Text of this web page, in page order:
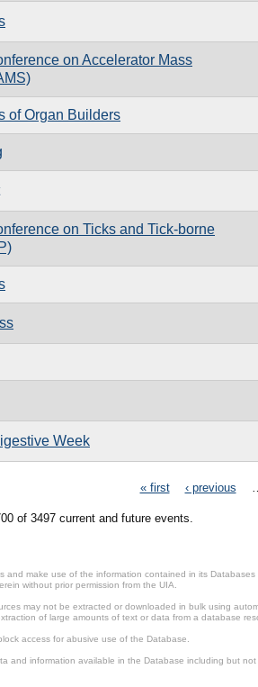
on Accelerator Mass
of Organ Builders
on Ticks and Tick-borne
Week
« first ‹ previous
of 3497 current and future events.
and make use of the information contained in its
without prior permission from the UIA.
may not be extracted or downloaded in bulk using
of large amounts of text or data from a database
access for abusive use of the Database.
and information available in the Database including but